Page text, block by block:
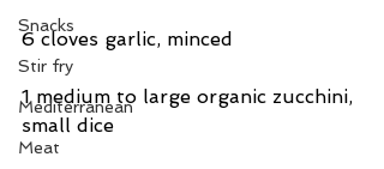
Snacks
Stir fry
Mediterranean
Meat
6 cloves garlic, minced
1 medium to large organic zucchini,
small dice